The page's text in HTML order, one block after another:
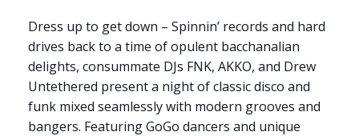
Dress up to get down – Spinnin’ records and hard
drives back to a time of opulent bacchanalian
delights, consummate DJs FNK, AKKO, and Drew
Untethered present a night of classic disco and
funk mixed seamlessly with modern grooves and
bangers. Featuring GoGo dancers and unique